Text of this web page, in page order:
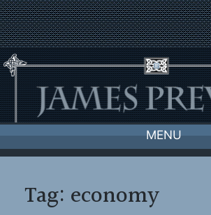
Skip
to
content
MENU
Tag: economy